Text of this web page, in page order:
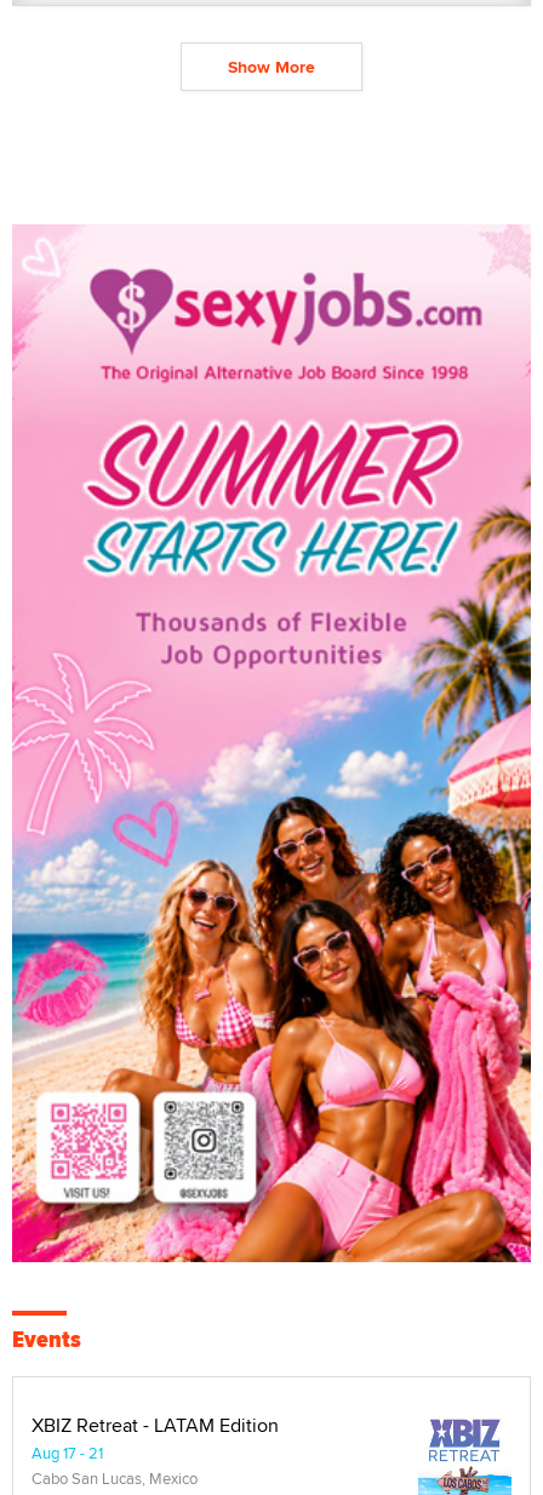
Show More
Events
XBIZ Retreat - LATAM Edition
Aug 17 - 21
Cabo San Lucas, Mexico